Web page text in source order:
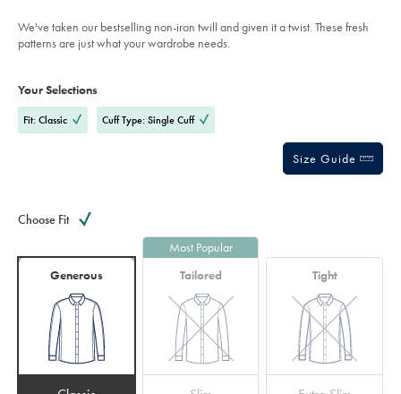
sourceCode=eurdefault
We've taken our bestselling non-iron twill and given it a twist. These fresh
patterns are just what your wardrobe needs.
Actions
cart
Your Selections
Fit: Classic Cuff Type: Single Cuff
Size Guide
Choose Fit
Generous
Most Popular
Tailored
Tight